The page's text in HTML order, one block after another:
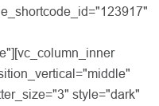
style="dark"